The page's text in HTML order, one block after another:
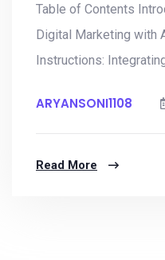
Table of Contents
Digital Marketing with
Instructions:
ARYANSONI1108
Read More